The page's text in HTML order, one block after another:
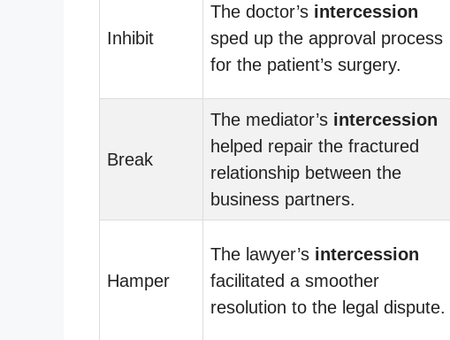
Inhibit
The doctor’s intercession
sped up the approval process
for the patient’s surgery.
Break
The mediator’s intercession
helped repair the fractured
relationship between the
business partners.
Hamper
The lawyer’s intercession
facilitated a smoother
resolution to the legal dispute.